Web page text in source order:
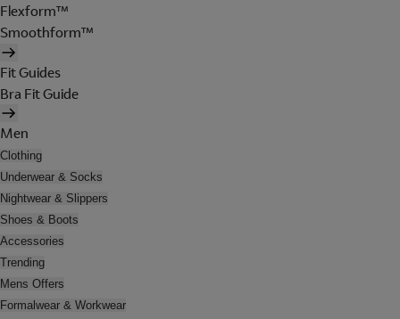
Flexform™
Smoothform™
Fit Guides
Bra Fit Guide
Men
Clothing
Underwear & Socks
Nightwear & Slippers
Shoes & Boots
Accessories
Trending
Mens Offers
Formalwear & Workwear